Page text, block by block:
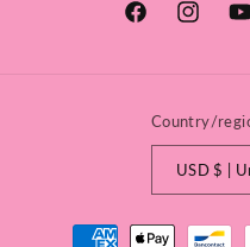
FacebookInstagram
Country/
USD
Payment